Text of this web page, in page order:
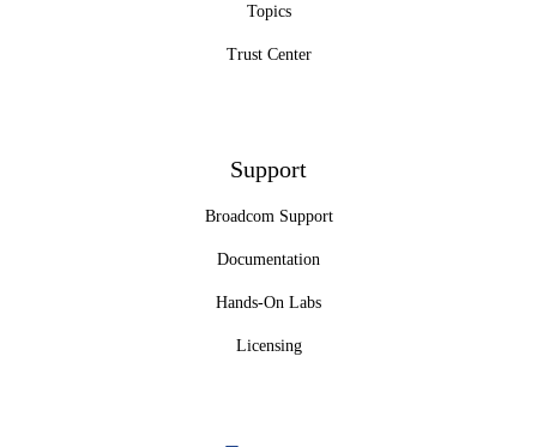
Topics
Trust Center
Support
Broadcom Support
Documentation
Hands-On Labs
Licensing